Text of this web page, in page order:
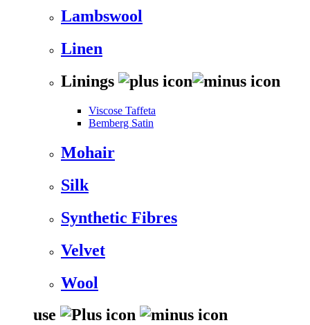
Lambswool
Linen
Linings
Viscose Taffeta
Bemberg Satin
Mohair
Silk
Synthetic Fibres
Velvet
Wool
use